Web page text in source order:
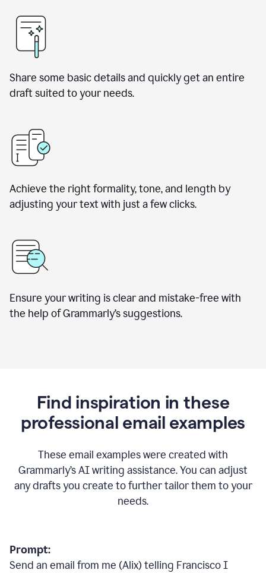
Share some basic details and quickly get an entire
draft suited to your needs.
Achieve the right formality, tone, and length by
adjusting your text with just a few clicks.
Ensure your writing is clear and mistake-free with
the help of Grammarly’s suggestions.
Find inspiration in these
professional email examples
These email examples were created with
Grammarly’s AI writing assistance. You can adjust
any drafts you create to further tailor them to your
needs.
Prompt:
Send an email from me (Alix) telling Francisco I